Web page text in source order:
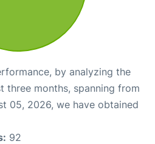
by analyzing the
three months, spanning from
05, 2026, we have obtained
92